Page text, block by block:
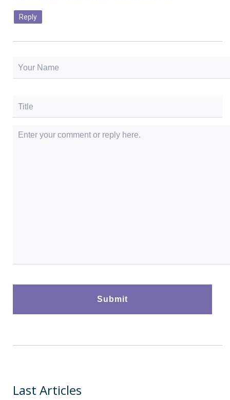
Reply
Last Articles